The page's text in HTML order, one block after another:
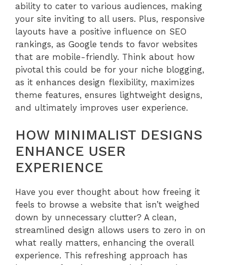
ability to cater to various audiences, making
your site inviting to all users. Plus, responsive
layouts have a positive influence on SEO
rankings, as Google tends to favor websites
that are mobile-friendly. Think about how
pivotal this could be for your niche blogging,
as it enhances design flexibility, maximizes
theme features, ensures lightweight designs,
and ultimately improves user experience.
HOW MINIMALIST DESIGNS
ENHANCE USER
EXPERIENCE
Have you ever thought about how freeing it
feels to browse a website that isn’t weighed
down by unnecessary clutter? A clean,
streamlined design allows users to zero in on
what really matters, enhancing the overall
experience. This refreshing approach has